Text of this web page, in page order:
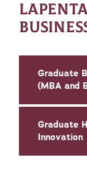
Graduate
(MBA and
Graduate
Innovation